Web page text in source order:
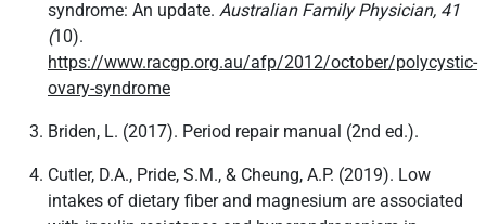
syndrome: An update. Australian Family Physician, 41
(10).
https://www.racgp.org.au/afp/2012/october/polycystic-
ovary-syndrome
Briden, L. (2017). Period repair manual (2nd ed.).
Cutler, D.A., Pride, S.M., & Cheung, A.P. (2019). Low
intakes of dietary fiber and magnesium are associated